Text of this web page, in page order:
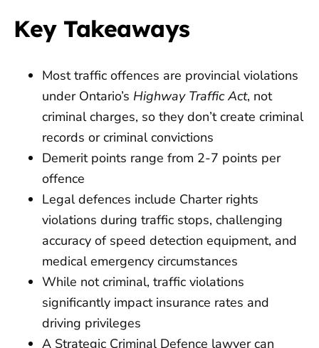
Key Takeaways
Most traffic offences are provincial violations
under Ontario’s Highway Traffic Act, not
criminal charges, so they don’t create criminal
records or criminal convictions
Demerit points range from 2-7 points per
offence
Legal defences include Charter rights
violations during traffic stops, challenging
accuracy of speed detection equipment, and
medical emergency circumstances
While not criminal, traffic violations
significantly impact insurance rates and
driving privileges
A Strategic Criminal Defence lawyer can